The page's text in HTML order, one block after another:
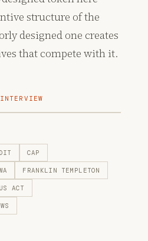
structure of the
designed one creates
that compete with it.
CAP
FRANKLIN TEMPLETON
ACT